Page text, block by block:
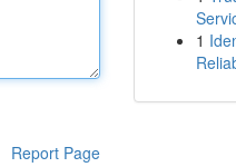
Report Page
1